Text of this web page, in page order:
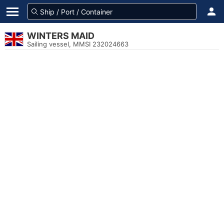
WINTERS MAID
Sailing vessel, MMSI 232024663